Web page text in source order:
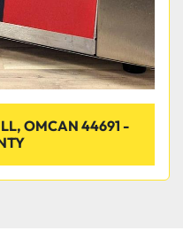
OMCAN 44691 -